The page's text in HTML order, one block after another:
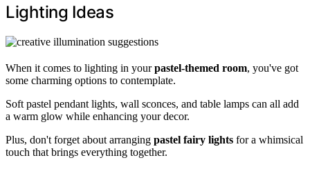
Lighting Ideas
When it comes to lighting in yourpastel-themed room, you've got
some charming options to contemplate.
Soft pastel pendant lights, wall sconces, and table lamps can all add
a warm glow while enhancing your decor.
Plus, don't forget about arranging pastel fairy lights for a whimsical
touch that brings everything together.